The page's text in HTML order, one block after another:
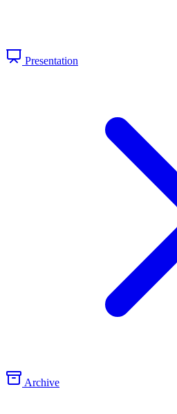
Presentation
Archive